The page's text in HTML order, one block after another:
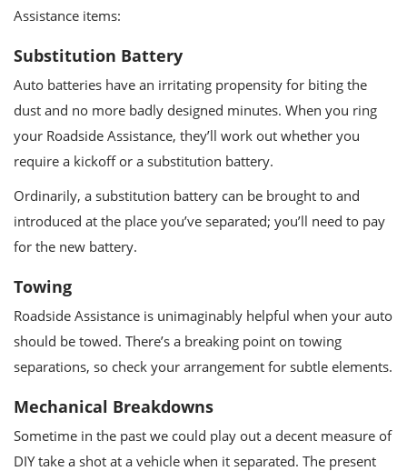
Assistance items:
Substitution Battery
Auto batteries have an irritating propensity for biting the
dust and no more badly designed minutes. When you ring
your Roadside Assistance, they’ll work out whether you
require a kickoff or a substitution battery.
Ordinarily, a substitution battery can be brought to and
introduced at the place you’ve separated; you’ll need to pay
for the new battery.
Towing
Roadside Assistance is unimaginably helpful when your auto
should be towed. There’s a breaking point on towing
separations, so check your arrangement for subtle elements.
Mechanical Breakdowns
Sometime in the past we could play out a decent measure of
DIY take a shot at a vehicle when it separated. The present